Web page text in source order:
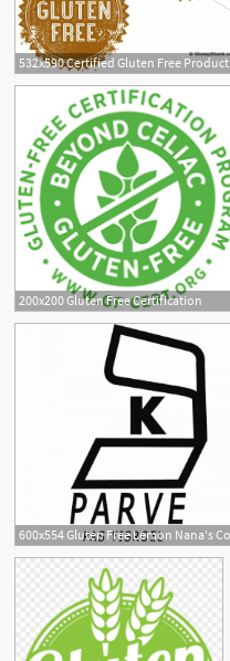
532x590 Certified Gluten Free Product
200x200 Gluten Free Certification
17